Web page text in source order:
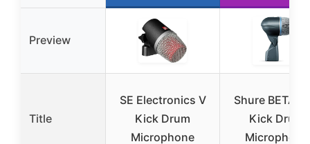
Preview
Title
SE Electronics V
Kick Drum
Microphone
Shure BETA
Kick Drum
Microphone